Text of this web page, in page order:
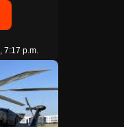
7:17 p.m.